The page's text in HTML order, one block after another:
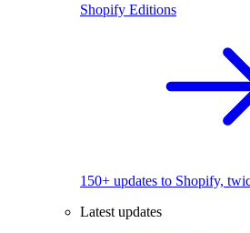
Shopify Editions
150+ updates to Shopify,
Latest updates